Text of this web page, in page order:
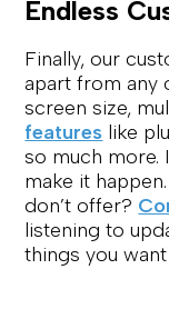
Endless
Finally, our
apart from any
screen size,
features like
so much more.
make it
don’t offer?
listening to
things you